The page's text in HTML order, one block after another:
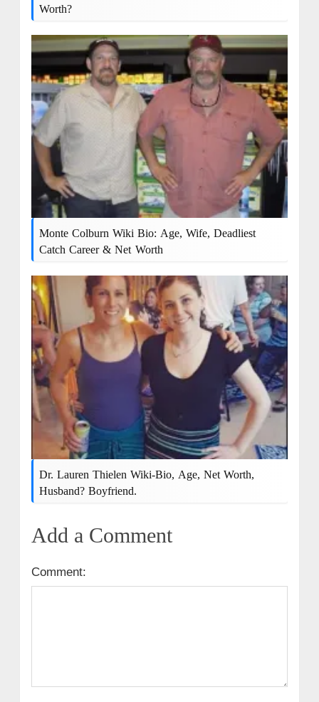
Worth?
Monte Colburn Wiki Bio: Age, Wife, Deadliest
Catch Career & Net Worth
Dr. Lauren Thielen Wiki-Bio, Age, Net Worth,
Husband? Boyfriend.
Add a Comment
Comment: